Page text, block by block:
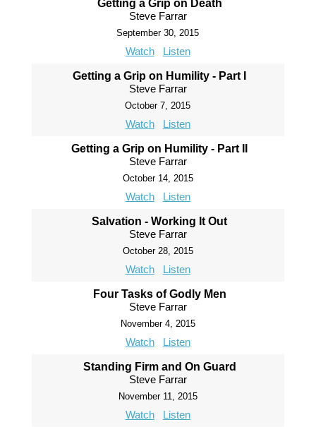
Getting a Grip on Death
Steve Farrar
September 30, 2015
Watch Listen
Getting a Grip on Humility - Part I
Steve Farrar
October 7, 2015
Watch Listen
Getting a Grip on Humility - Part II
Steve Farrar
October 14, 2015
Watch Listen
Salvation - Working It Out
Steve Farrar
October 28, 2015
Watch Listen
Four Tasks of Godly Men
Steve Farrar
November 4, 2015
Watch Listen
Standing Firm and On Guard
Steve Farrar
November 11, 2015
Watch Listen